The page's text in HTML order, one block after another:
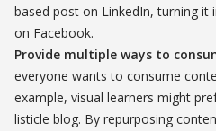
based post on LinkedIn, turning
on Facebook.
Provide multiple ways to
everyone wants to consume
example, visual learners might
listicle blog. By repurposing